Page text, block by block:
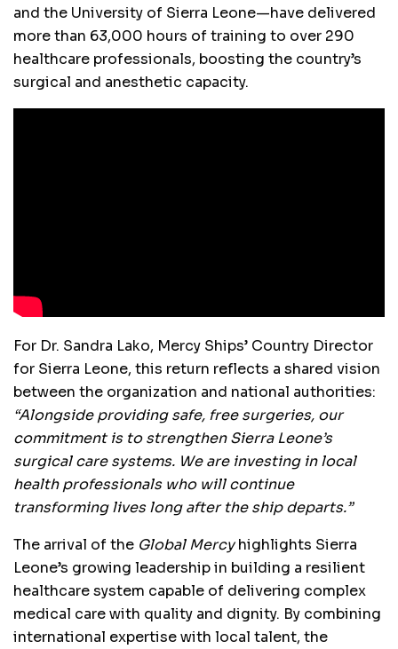
and the University of Sierra Leone—have delivered
more than 63,000 hours of training to over 290
healthcare professionals, boosting the country’s
surgical and anesthetic capacity.
For Dr. Sandra Lako, Mercy Ships’ Country Director
for Sierra Leone, this return reflects a shared vision
between the organization and national authorities:
“Alongside providing safe, free surgeries, our
commitment is to strengthen Sierra Leone’s
surgical care systems. We are investing in local
health professionals who will continue
transforming lives long after the ship departs.”
The arrival of the Global Mercyhighlights Sierra
Leone’s growing leadership in building a resilient
healthcare system capable of delivering complex
medical care with quality and dignity. By combining
international expertise with local talent, the